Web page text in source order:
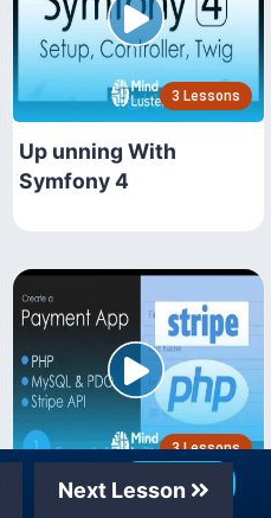
3 Lessons
Up unning With
Symfony 4
3 Lessons
PHP MySQL Stripe API
Next Lesson
Join Now